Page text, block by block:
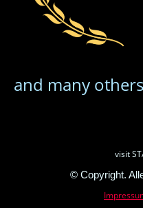
and many others
visit
© Copyright.